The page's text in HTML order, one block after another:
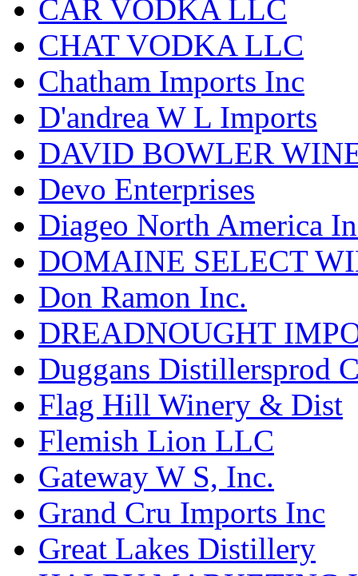
CAR VODKA LLC
CHAT VODKA LLC
Chatham Imports Inc
D'andrea W L Imports
DAVID BOWLER
Devo Enterprises
Diageo North America
DOMAINE SELECT
Don Ramon Inc.
DREADNOUGHT
Duggans Distillersprod
Flag Hill Winery & Dist
Flemish Lion LLC
Gateway W S, Inc.
Grand Cru Imports Inc
Great Lakes Distillery